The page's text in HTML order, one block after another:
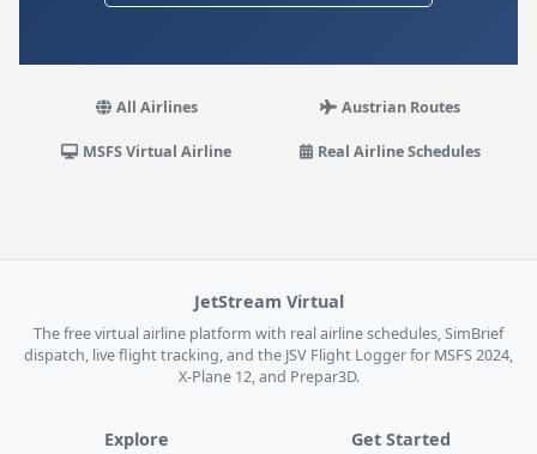
All Airlines Austrian Routes
MSFS Virtual Airline Real Airline Schedules
JetStream Virtual
The free virtual airline platform with real airline schedules, SimBrief
dispatch, live flight tracking, and the JSV Flight Logger for MSFS 2024,
X-Plane 12, and Prepar3D.
Explore Get Started